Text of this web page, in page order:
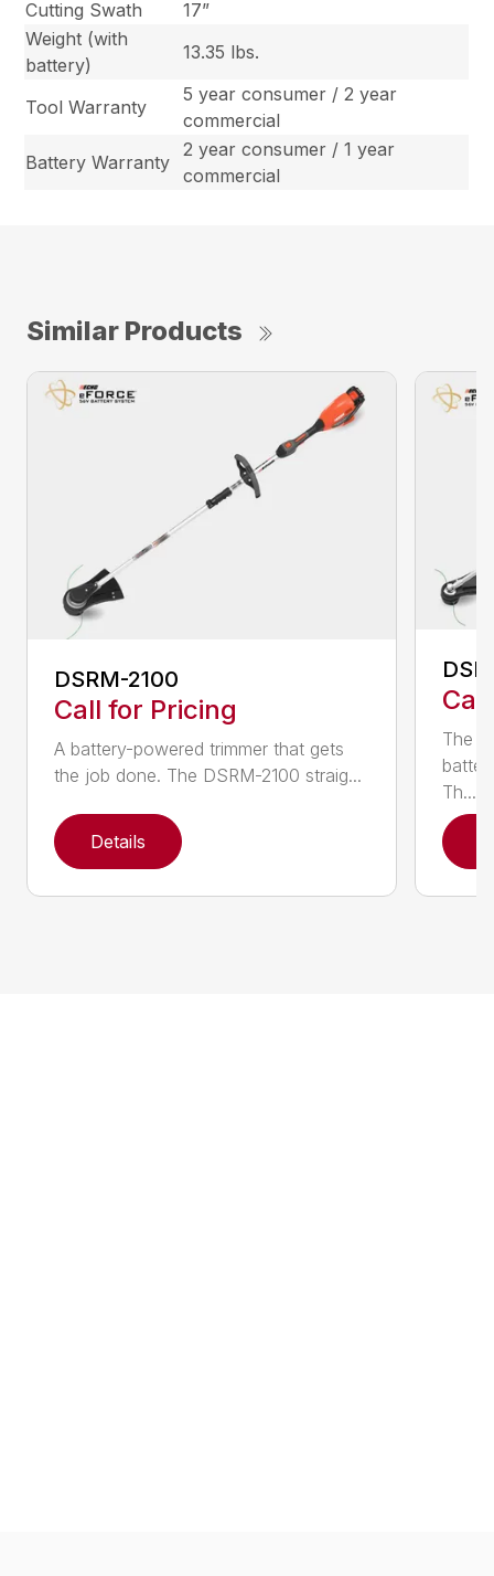
Cutting Swath
17”
Weight (with
battery)
13.35 lbs.
Tool Warranty
5 year consumer / 2 year
commercial
Battery Warranty
2 year consumer / 1 year
commercial
Similar Products
DSRM-2100
Call for Pricing
A battery-powered trimmer that gets
the job done. The DSRM-2100 straig...
Details
The
Th...